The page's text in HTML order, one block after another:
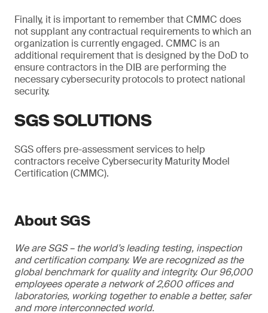
Finally, it is important to remember that CMMC does
not supplant any contractual requirements to which an
organization is currently engaged. CMMC is an
additional requirement that is designed by the DoD to
ensure contractors in the DIB are performing the
necessary cybersecurity protocols to protect national
security.
SGS SOLUTIONS
SGS offers pre-assessment services to help
contractors receive Cybersecurity Maturity Model
Certification (CMMC).
About SGS
We are SGS – the world’s leading testing, inspection
and certification company. We are recognized as the
global benchmark for quality and integrity. Our 96,000
employees operate a network of 2,600 offices and
laboratories, working together to enable a better, safer
and more interconnected world.